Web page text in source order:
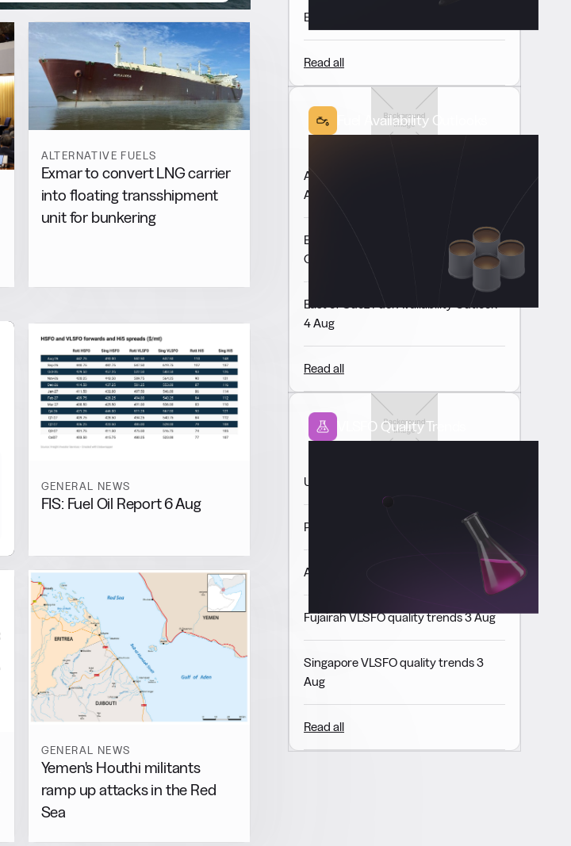
ALTERNATIVE FUELS
Exmar to convert LNG carrier
into floating transshipment
unit for bunkering
GENERAL NEWS
FIS: Fuel Oil Report 6 Aug
GENERAL NEWS
Yemen's Houthi militants
ramp up attacks in the Red
Sea
East of Suez Market Update 6 Aug
Read all
Fuel Availability Outlooks
Americas Fuel Availability Outlook 6
Aug
Europe & Africa Fuel Availability
Outlook 5 Aug
East of Suez Fuel Availability Outlook
4 Aug
Read all
VLSFO Quality Trends
USGC VLSFO quality trends 3 Aug
Panama VLSFO quality trends 3 Aug
ARA VLSFO quality trends 3 Aug
Fujairah VLSFO quality trends 3 Aug
Singapore VLSFO quality trends 3
Aug
Read all